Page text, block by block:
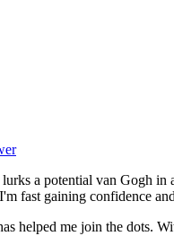
a potential van Gogh
fast gaining confidence
helped me join the dots.